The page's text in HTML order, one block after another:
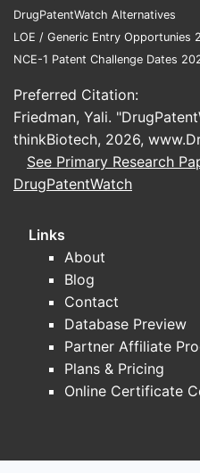
DrugPatentWatch Alternatives
LOE / Generic Entry Opportunies
NCE-1 Patent Challenge Dates
Preferred Citation:
Friedman, Yali.
thinkBiotech, 2026,
See Primary Research
DrugPatentWatch
Links
About
Blog
Contact
Database Preview
Partner Affiliate
Plans & Pricing
Online Certificate